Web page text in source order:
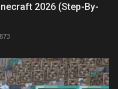
2026 (Step-By-
873